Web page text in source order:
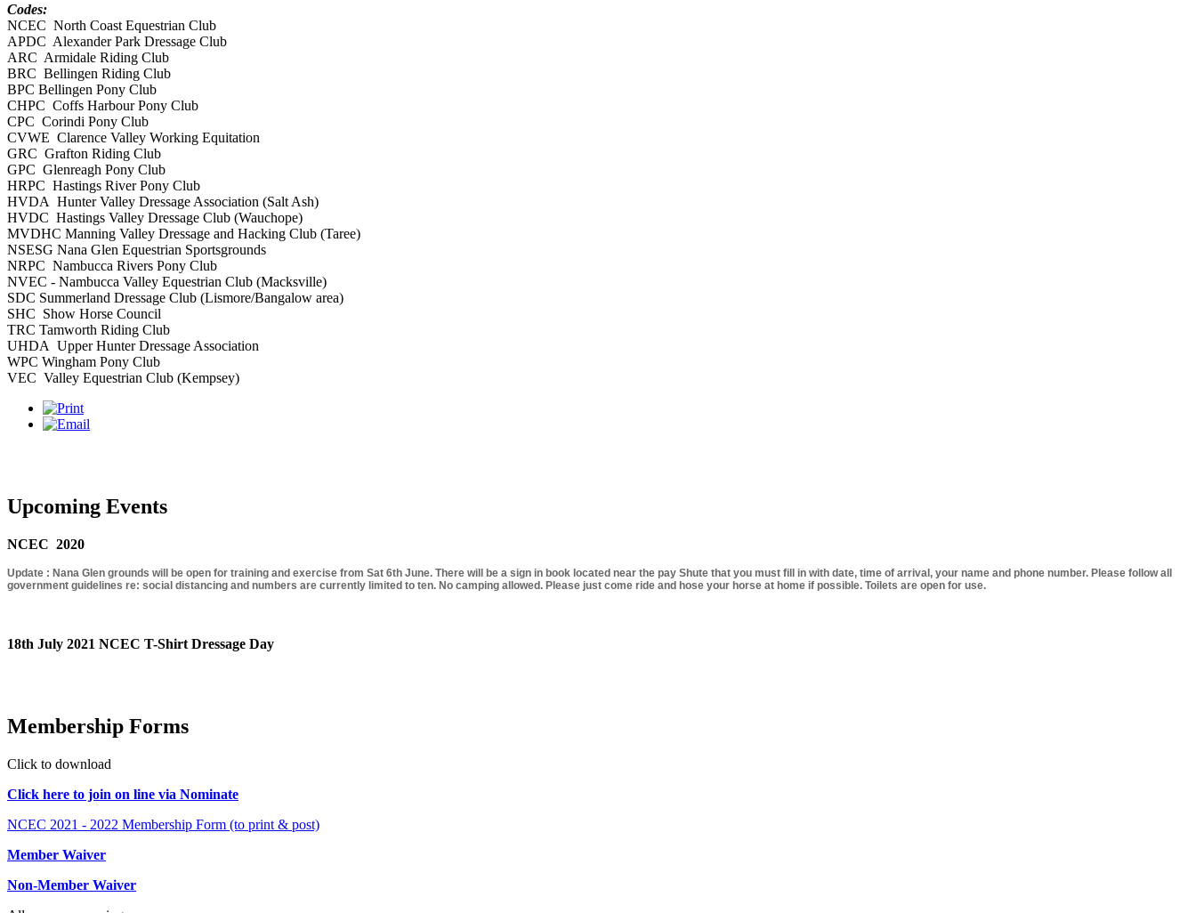
Codes:
NCEC North Coast Equestrian Club
APDC Alexander Park Dressage Club
ARC Armidale Riding Club
BRC Bellingen Riding Club
BPC Bellingen Pony Club
CHPC Coffs Harbour Pony Club
CPC Corindi Pony Club
CVWE Clarence Valley Working Equitation
GRC Grafton Riding Club
GPC Glenreagh Pony Club
HRPC Hastings River Pony Club
HVDA Hunter Valley Dressage Association (Salt Ash)
HVDC Hastings Valley Dressage Club (Wauchope)
MVDHC Manning Valley Dressage and Hacking Club (Taree)
NSESG Nana Glen Equestrian Sportsgrounds
NRPC Nambucca Rivers Pony Club
NVEC - Nambucca Valley Equestrian Club (Macksville)
SDC Summerland Dressage Club (Lismore/Bangalow area)
SHC Show Horse Council
TRC Tamworth Riding Club
UHDA Upper Hunter Dressage Association
WPC Wingham Pony Club
VEC Valley Equestrian Club (Kempsey)
Upcoming Events
NCEC 2020
Update : Nana Glen grounds will be open for training and exercise from Sat 6th June. There will be a sign in book located near the pay Shute that you must fill in with date, time of arrival, your name and phone number. Please follow all
government guidelines re: social distancing and numbers are currently limited to ten. No camping allowed. Please just come ride and hose your horse at home if possible. Toilets are open for use.
18th July 2021 NCEC T-Shirt Dressage Day
Membership Forms
Click to download
Click here to join on line via Nominate
NCEC 2021 - 2022 Membership Form (to print & post)
Member Waiver
Non-Member Waiver